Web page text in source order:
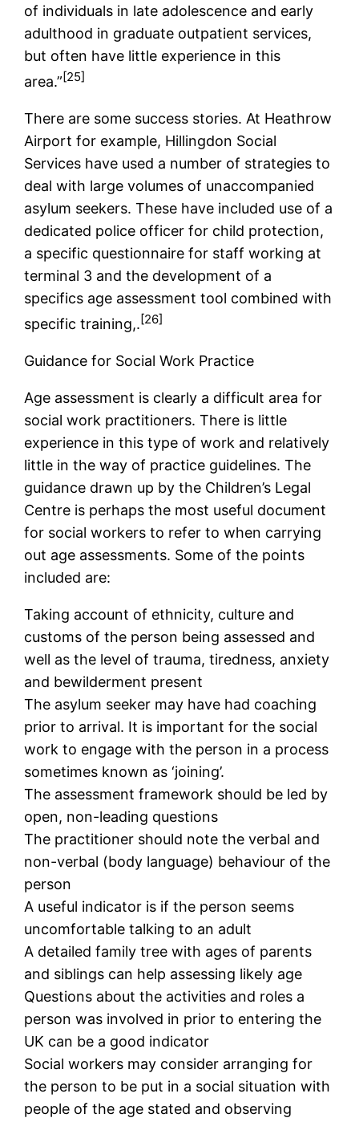
of individuals in late adolescence and early
adulthood in graduate outpatient services,
but often have little experience in this
area.”[25]
There are some success stories. At Heathrow
Airport for example, Hillingdon Social
Services have used a number of strategies to
deal with large volumes of unaccompanied
asylum seekers. These have included use of a
dedicated police officer for child protection,
a specific questionnaire for staff working at
terminal 3 and the development of a
specifics age assessment tool combined with
specific training,.[26]
Guidance for Social Work Practice
Age assessment is clearly a difficult area for
social work practitioners. There is little
experience in this type of work and relatively
little in the way of practice guidelines. The
guidance drawn up by the Children’s Legal
Centre is perhaps the most useful document
for social workers to refer to when carrying
out age assessments. Some of the points
included are:
Taking account of ethnicity, culture and
customs of the person being assessed and
well as the level of trauma, tiredness, anxiety
and bewilderment present
The asylum seeker may have had coaching
prior to arrival. It is important for the social
work to engage with the person in a process
sometimes known as ‘joining’.
The assessment framework should be led by
open, non-leading questions
The practitioner should note the verbal and
non-verbal (body language) behaviour of the
person
A useful indicator is if the person seems
uncomfortable talking to an adult
A detailed family tree with ages of parents
and siblings can help assessing likely age
Questions about the activities and roles a
person was involved in prior to entering the
UK can be a good indicator
Social workers may consider arranging for
the person to be put in a social situation with
people of the age stated and observing